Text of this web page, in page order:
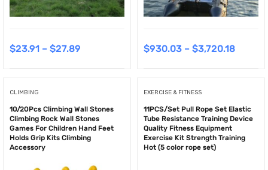
$23.91 – $27.89 $930.03 – $3,720.18
CLIMBING
10/20Pcs Climbing Wall Stones
Climbing Rock Wall Stones
Games For Children Hand Feet
Holds Grip Kits Climbing
Accessory
EXERCISE & FITNESS
11PCS/Set Pull Rope Set Elastic
Tube Resistance Training Device
Quality Fitness Equipment
Exercise Kit Strength Training
Hot (5 color rope set)